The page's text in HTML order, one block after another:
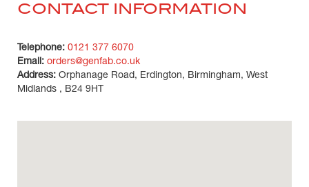
CONTACT INFORMATION
Telephone: 0121 377 6070
Email: orders@genfab.co.uk
Address: Orphanage Road, Erdington, Birmingham, West
Midlands , B24 9HT